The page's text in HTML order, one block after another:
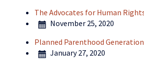
The Advocates for Human
November 25, 2020
Planned Parenthood
January 27, 2020